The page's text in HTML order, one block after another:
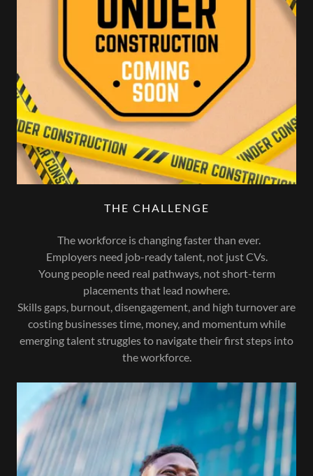
THE CHALLENGE
The workforce is changing faster than ever.
Employers need job-ready talent, not just CVs.
Young people need real pathways, not short-term
placements that lead nowhere.
Skills gaps, burnout, disengagement, and high turnover are
costing businesses time, money, and momentum while
emerging talent struggles to navigate their first steps into
the workforce.